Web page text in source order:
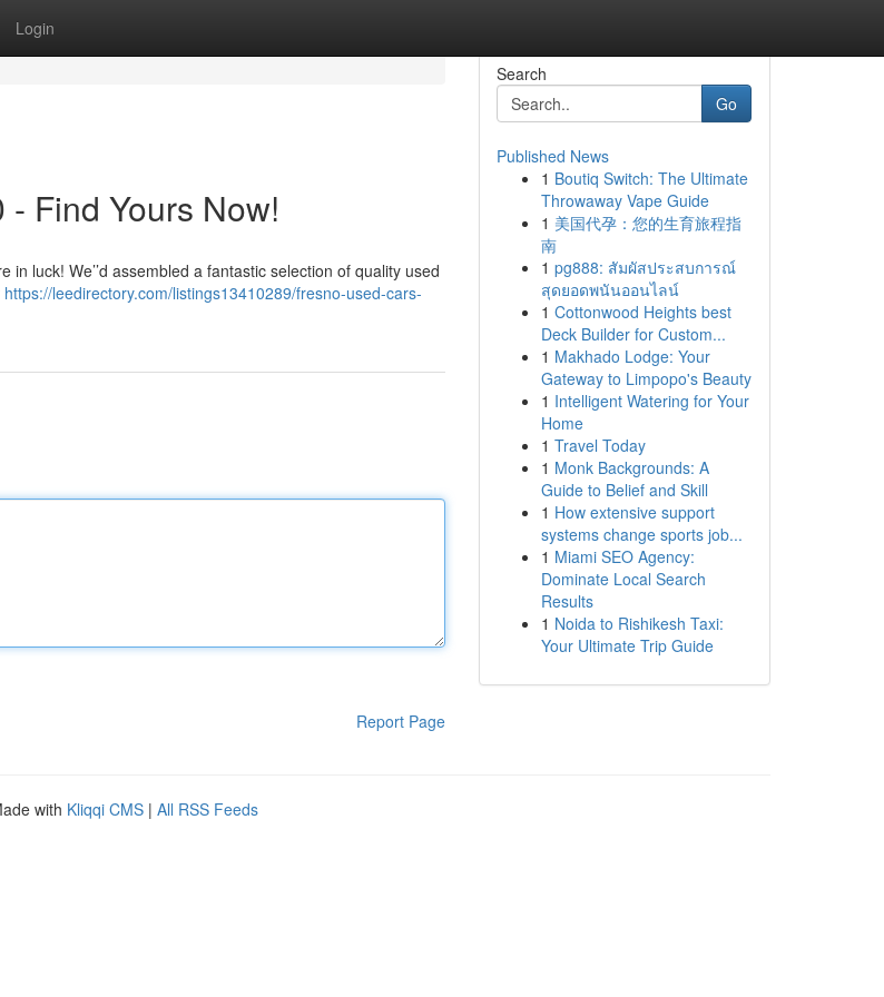
Login
Find Yours Now!
luck! We’’d assembled a fantastic selection of quality used
https://leedirectory.com/listings13410289/fresno-used-cars-
Report Page
Search
Go
Published News
1 Boutiq Switch: The Ultimate
Throwaway Vape Guide
1 美国代孕：您的生育旅程指
南
1 pg888: สัมผัสประสบการณ์
สุดยอดพนันออนไลน์
1 Cottonwood Heights best
Deck Builder for Custom...
1 Makhado Lodge: Your
Gateway to Limpopo's Beauty
1 Intelligent Watering for Your
Home
1 Travel Today
1 Monk Backgrounds: A
Guide to Belief and Skill
1 How extensive support
systems change sports job...
1 Miami SEO Agency:
Dominate Local Search
Results
1 Noida to Rishikesh Taxi:
Your Ultimate Trip Guide
with Kliqqi CMS | All RSS Feeds